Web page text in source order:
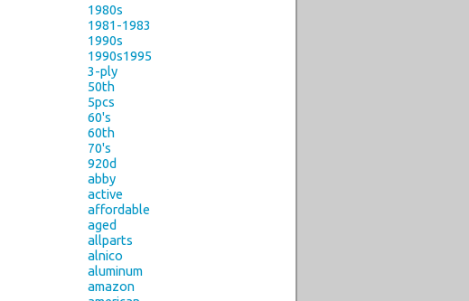
1980s
1981-1983
1990s
1990s1995
3-ply
50th
5pcs
60's
60th
70's
920d
abby
active
affordable
aged
allparts
alnico
aluminum
amazon